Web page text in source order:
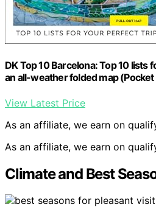
DK Top 10 Barcelona: Top 10 lists
an all-weather folded map (Pocket
View Latest Price
As an affiliate, we earn on
As an affiliate, we earn on
Climate and Best